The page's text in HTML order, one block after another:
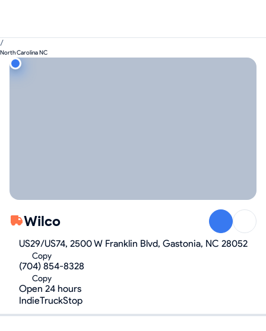
/
North Carolina NC
Wilco
US29/US74, 2500 W Franklin Blvd, Gastonia, NC 28052
Copy
(704) 854-8328
Copy
Open 24 hours
IndieTruckStop